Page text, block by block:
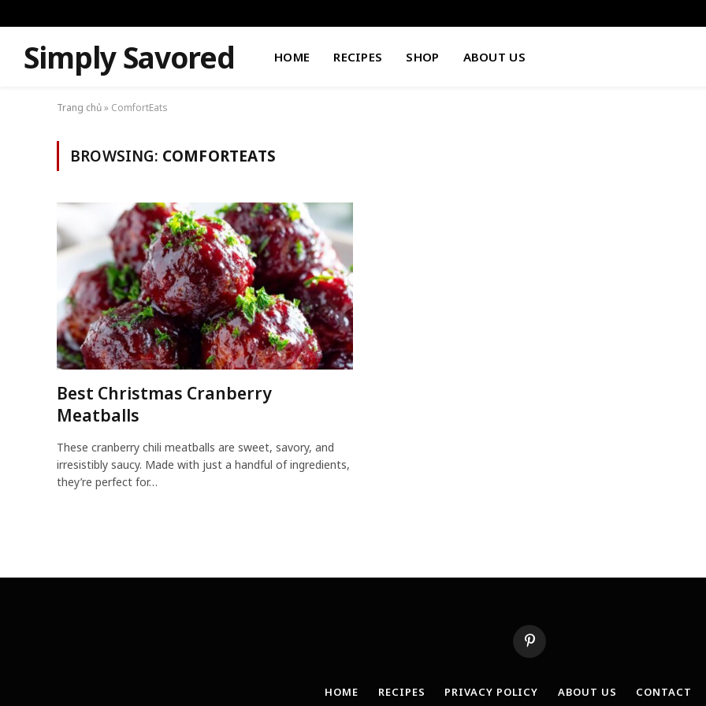
Simply Savored HOME RECIPES SHOP ABOUT US
Trang chủ» ComfortEats
BROWSING: COMFORTEATS
Best Christmas Cranberry
Meatballs
These cranberry chili meatballs are sweet, savory, and
irresistibly saucy. Made with just a handful of ingredients,
they’re perfect for…
Pinterest
HOME RECIPES PRIVACY POLICY ABOUT US CONTACT